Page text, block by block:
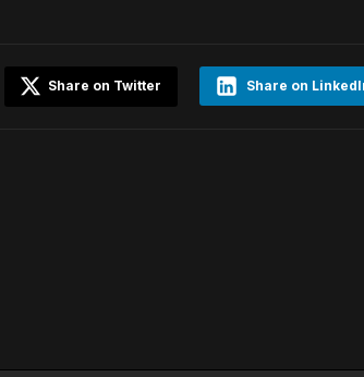
Share on
Share on Twitter